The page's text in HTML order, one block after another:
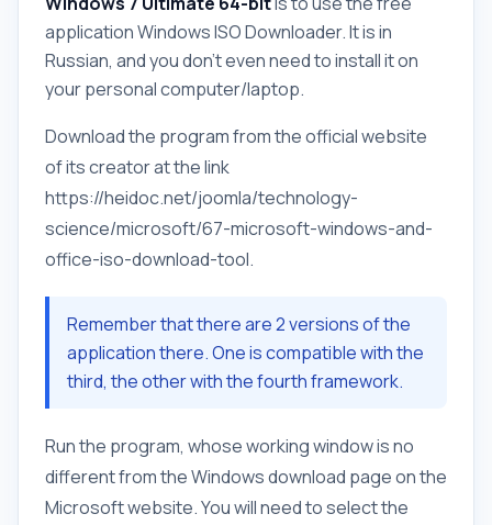
application Windows ISO Downloader. It is in
Russian, and you don't even need to install it on
your personal computer/laptop.
Download the program from the official website
of its creator at the link
https://heidoc.net/joomla/technology-
science/microsoft/67-microsoft-windows-and-
office-iso-download-tool.
Remember that there are 2 versions of the
application there. One is compatible with the
third, the other with the fourth framework.
Run the program, whose working window is no
different from the Windows download page on the
Microsoft website. You will need to select the